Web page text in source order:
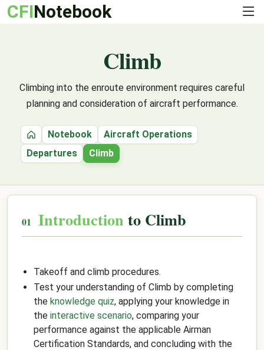
CFINotebook
Climb
Climbing into the enroute environment requires careful
planning and consideration of aircraft performance.
HomeNotebook
Aircraft Operations
Departures
Climb
Introduction to Climb
Takeoff and climb procedures.
Test your understanding of Climb by completing
the knowledge quiz, applying your knowledge in
the interactive scenario, comparing your
performance against the applicable Airman
Certification Standards, and concluding with the